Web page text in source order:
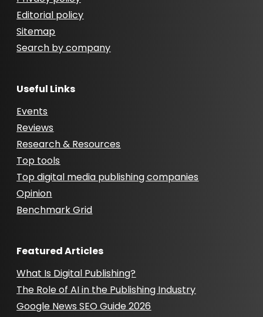
Editorial policy
Sitemap
Search by company
Useful Links
Events
Reviews
Research & Resources
Top tools
Top digital media publishing companies
Opinion
Benchmark Grid
Featured Articles
What Is Digital Publishing?
The Role of AI in the Publishing Industry
Google News SEO Guide 2026